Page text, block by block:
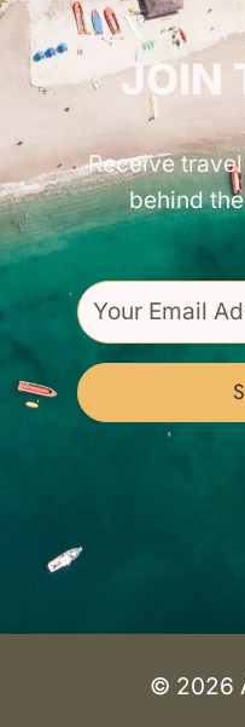
GET
JOIN
Receive
behind
© 2026